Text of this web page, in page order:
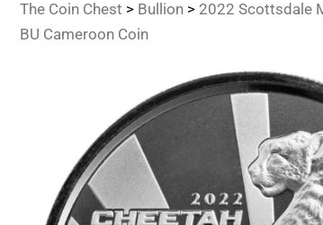
The Coin Chest > Bullion> 2022 Scottsdale
BU Cameroon Coin